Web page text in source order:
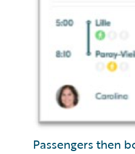
Passengers then